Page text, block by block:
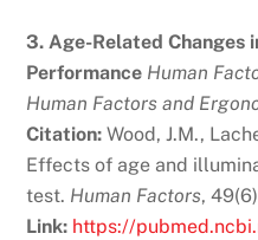
3. Age-Related Changes
Performance Human
Human Factors and
Citation: Wood, J.M.,
Effects of age and
test. Human Factors,
Link: https://